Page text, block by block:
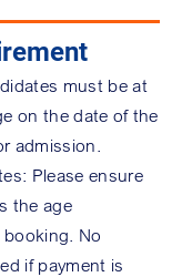
must be at
on the date of the
admission.
Please ensure
the age
No
if payment is